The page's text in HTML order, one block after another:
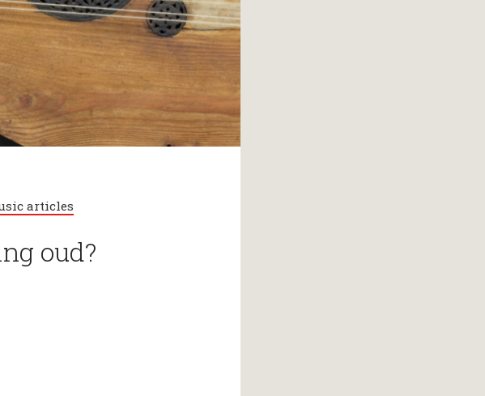
articles
oud?